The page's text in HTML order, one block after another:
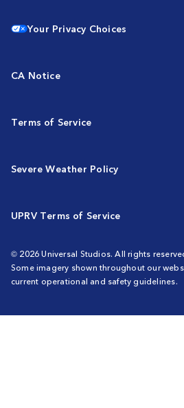
Your Privacy Choices
CA Notice
Terms of Service
Severe Weather Policy
UPRV Terms of Service
© 2026 Universal Studios. All rights
Some imagery shown throughout our
current operational and safety guidelines.